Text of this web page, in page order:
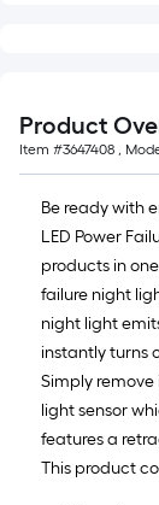
Product
Item #3647408 ,
Be ready with
LED Power
products in
failure night
night light
instantly turns
Simply
light sensor
features a
This product